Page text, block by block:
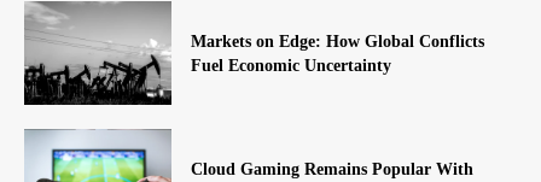
Markets on Edge: How Global Conflicts
Fuel Economic Uncertainty
Cloud Gaming Remains Popular With